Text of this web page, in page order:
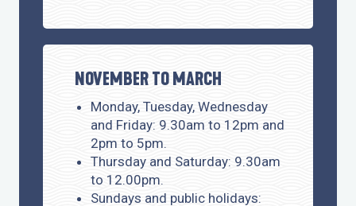
NOVEMBER TO MARCH
Monday, Tuesday, Wednesday
and Friday: 9.30am to 12pm and
2pm to 5pm.
Thursday and Saturday: 9.30am
to 12.00pm.
Sundays and public holidays: